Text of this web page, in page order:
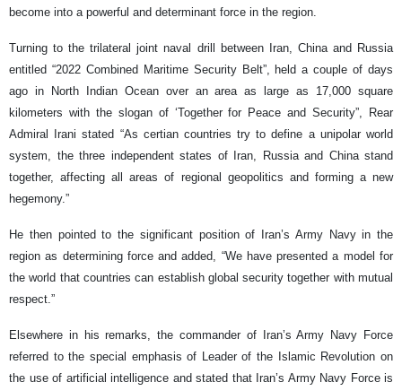
become into a powerful and determinant force in the region.
Turning to the trilateral joint naval drill between Iran, China and Russia
entitled “2022 Combined Maritime Security Belt”, held a couple of days
ago in North Indian Ocean over an area as large as 17,000 square
kilometers with the slogan of ‘Together for Peace and Security”, Rear
Admiral Irani stated “As certian countries try to define a unipolar world
system, the three independent states of Iran, Russia and China stand
together, affecting all areas of regional geopolitics and forming a new
hegemony.”
He then pointed to the significant position of Iran’s Army Navy in the
region as determining force and added, “We have presented a model for
the world that countries can establish global security together with mutual
respect.”
Elsewhere in his remarks, the commander of Iran’s Army Navy Force
referred to the special emphasis of Leader of the Islamic Revolution on
the use of artificial intelligence and stated that Iran’s Army Navy Force is